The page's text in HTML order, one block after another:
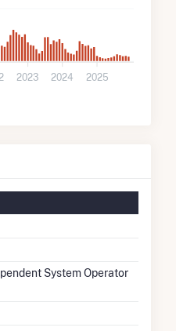
2023 2024 2025
System Operator